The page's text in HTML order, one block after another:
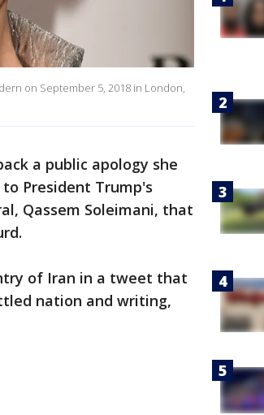
on September 5, 2018 in London,
a public apology she
President Trump's
Qassem Soleimani, that
of Iran in a tweet that
nation and writing,